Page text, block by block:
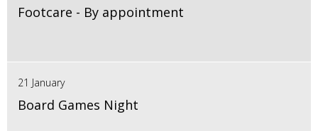
Footcare - By appointment
21 January
Board Games Night